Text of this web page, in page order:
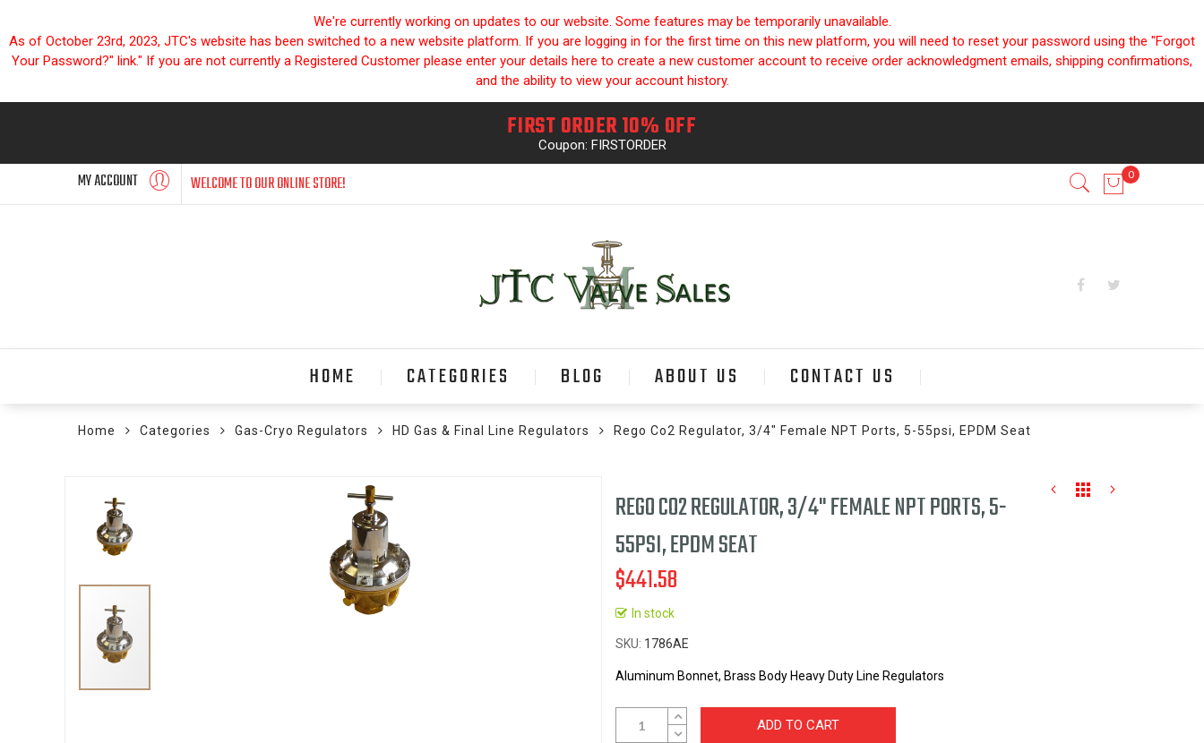
We're currently working on updates to our website. Some features may be temporarily unavailable.
As of October 23rd, 2023, JTC's website has been switched to a new website platform. If you are logging in for the first time on this new platform, you will need to reset your password using the "Forgot
Your Password?" link." If you are not currently a Registered Customer please enter your details here to create a new customer account to receive order acknowledgment emails, shipping confirmations,
and the ability to view your account history.
FIRST ORDER 10% OFF
Coupon: FIRSTORDER
MY ACCOUNT WELCOME TO OUR ONLINE STORE!
HOME CATEGORIES BLOG ABOUT US CONTACT US
Home Categories Gas-Cryo Regulators HD Gas & Final Line Regulators Rego Co2 Regulator, 3/4" Female NPT Ports, 5-55psi, EPDM Seat
end
gallery
REGO CO2 REGULATOR, 3/4" FEMALE NPT PORTS, 5-
55PSI, EPDM SEAT
$441.58
In stock
SKU 1786AE
Aluminum Bonnet, Brass Body Heavy Duty Line Regulators
ADD TO CART